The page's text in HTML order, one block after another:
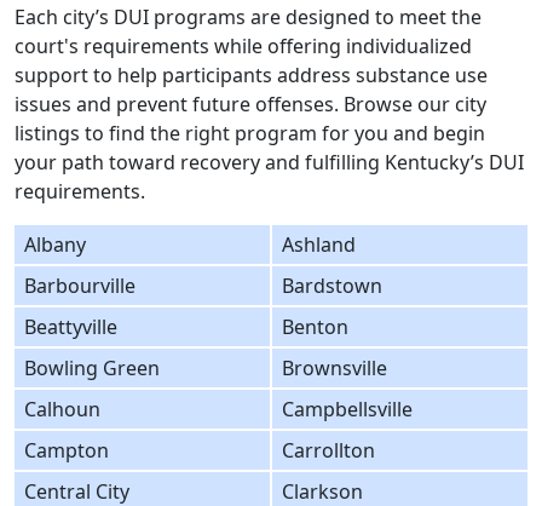
Each city’s DUI programs are designed to meet the
court's requirements while offering individualized
support to help participants address substance use
issues and prevent future offenses. Browse our city
listings to find the right program for you and begin
your path toward recovery and fulfilling Kentucky’s DUI
requirements.
Albany
Ashland
Barbourville
Bardstown
Beattyville
Benton
Bowling Green
Brownsville
Calhoun
Campbellsville
Campton
Carrollton
Central City
Clarkson